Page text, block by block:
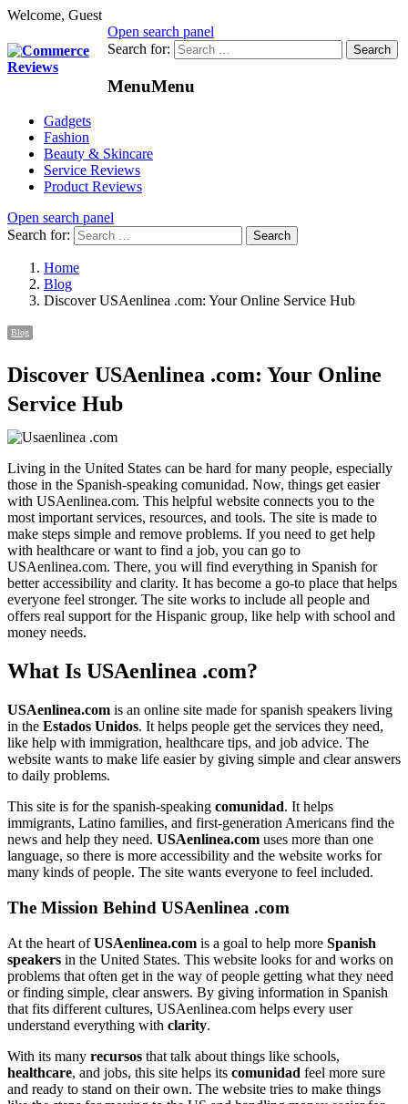
Welcome, Guest
Open search panel
Search for:
MenuMenu
Gadgets
Fashion
Beauty & Skincare
Service Reviews
Product Reviews
Open search panel
Search for:
Home
Blog
Discover USAenlinea .com: Your Online Service Hub
Blog
Discover USAenlinea .com: Your Online
Service Hub
Living in the United States can be hard for many people, especially
those in the Spanish-speaking comunidad. Now, things get easier
with USAenlinea.com. This helpful website connects you to the
most important services, resources, and tools. The site is made to
make steps simple and remove problems. If you need to get help
with healthcare or want to find a job, you can go to
USAenlinea.com. There, you will find everything in Spanish for
better accessibility and clarity. It has become a go-to place that helps
everyone feel stronger. The site works to include all people and
offers real support for the Hispanic group, like help with school and
money needs.
What Is USAenlinea .com?
USAenlinea.com is an online site made for spanish speakers living
in the Estados Unidos. It helps people get the services they need,
like help with immigration, healthcare tips, and job advice. The
website wants to make life easier by giving simple and clear answers
to daily problems.
This site is for the spanish-speaking comunidad. It helps
immigrants, Latino families, and first-generation Americans find the
news and help they need. USAenlinea.com uses more than one
language, so there is more accessibility and the website works for
many kinds of people. The site wants everyone to feel included.
The Mission Behind USAenlinea .com
At the heart ofUSAenlinea.com is a goal to help more Spanish
speakers in the United States. This website looks for and works on
problems that often get in the way of people getting what they need
or finding simple, clear answers. By giving information in Spanish
that fits different cultures, USAenlinea.com helps every user
understand everything with clarity.
With its many recursos that talk about things like schools,
healthcare, and jobs, this site helps its comunidad feel more sure
and ready to stand on their own. The website tries to make things